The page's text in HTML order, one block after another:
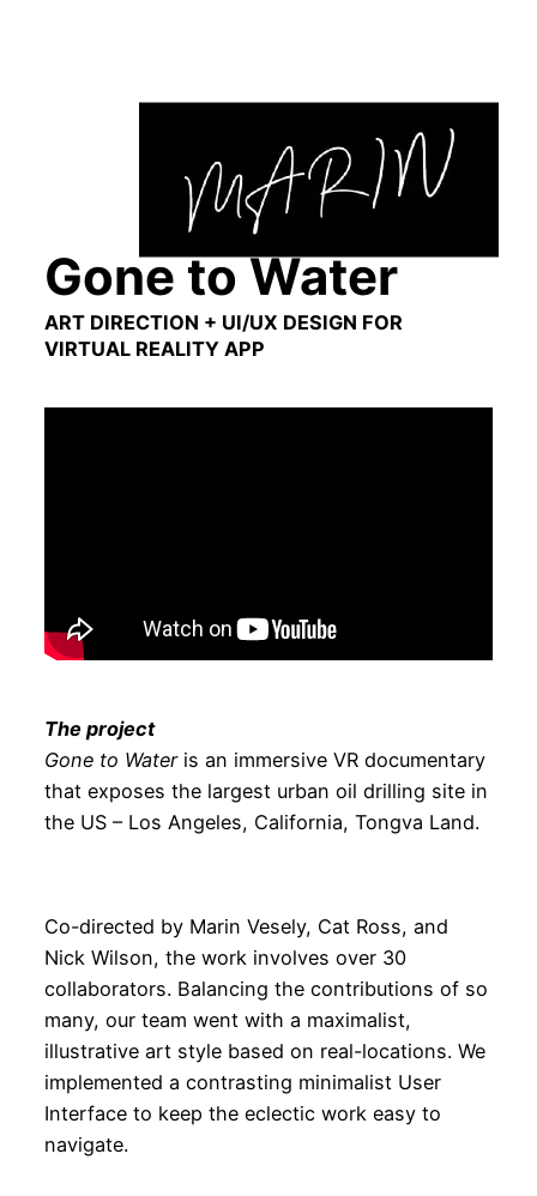
Gone to Water
ART DIRECTION + UI/UX DESIGN FOR
VIRTUAL REALITY APP
The project
Gone to Wateris an immersive VR documentary
that exposes the largest urban oil drilling site in
the US – Los Angeles, California, Tongva Land.
Co-directed by Marin Vesely, Cat Ross, and
Nick Wilson, the work involves over 30
collaborators. Balancing the contributions of so
many, our team went with a maximalist,
illustrative art style based on real-locations. We
implemented a contrasting minimalist User
Interface to keep the eclectic work easy to
navigate.